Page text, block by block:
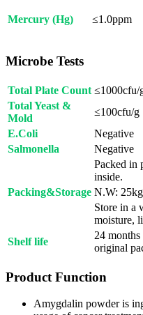
Mercury (Hg) ≤1.0ppm
Microbe Tests
Total Plate Count ≤1000cfu/
Total Yeast &
Mold
≤100cfu/g
E.Coli
Negative
Salmonella
Negative
Packing&Storage
Packed in
inside.
N.W:
Store in a
moisture,
Shelf life
24
original
Product Function
Amygdalin powder is